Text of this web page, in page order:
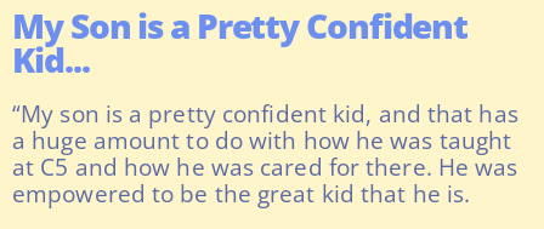
My Son is a Pretty Confident
Kid...
“My son is a pretty confident kid, and that has
a huge amount to do with how he was taught
at C5 and how he was cared for there. He was
empowered to be the great kid that he is.